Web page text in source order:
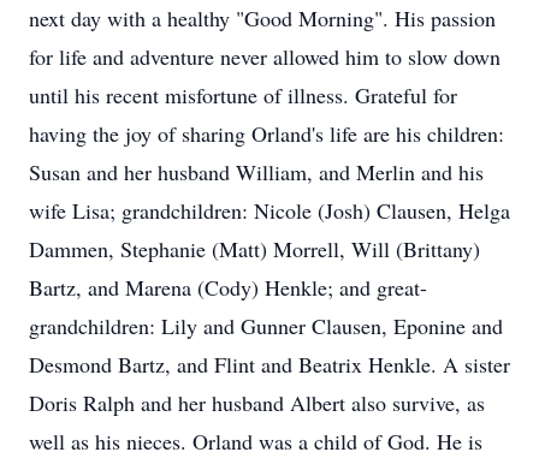
next day with a healthy "Good Morning". His passion
for life and adventure never allowed him to slow down
until his recent misfortune of illness. Grateful for
having the joy of sharing Orland's life are his children:
Susan and her husband William, and Merlin and his
wife Lisa; grandchildren: Nicole (Josh) Clausen, Helga
Dammen, Stephanie (Matt) Morrell, Will (Brittany)
Bartz, and Marena (Cody) Henkle; and great-
grandchildren: Lily and Gunner Clausen, Eponine and
Desmond Bartz, and Flint and Beatrix Henkle. A sister
Doris Ralph and her husband Albert also survive, as
well as his nieces. Orland was a child of God. He is